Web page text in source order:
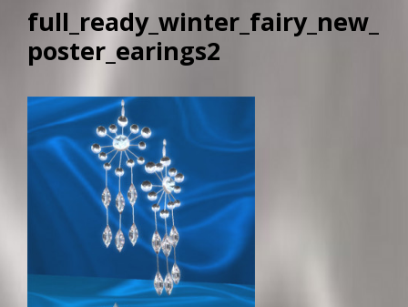
full_ready_winter_fairy_new_
poster_earings2